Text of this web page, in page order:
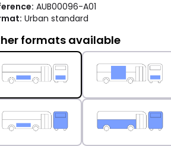
AUB00096-A01
Urban standard
formats available